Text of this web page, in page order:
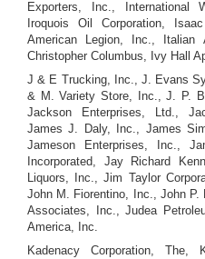
Exporters, Inc., International
Iroquois Oil Corporation,
American Legion, Inc., Italian
Christopher Columbus, Ivy Hall
J & E Trucking, Inc., J. Evans
& M. Variety Store, Inc., J. P.
Jackson Enterprises, Ltd.,
James J. Daly, Inc., James
Jameson Enterprises, Inc.,
Incorporated, Jay Richard
Liquors, Inc., Jim Taylor
John M. Fiorentino, Inc., John P.
Associates, Inc., Judea
America, Inc.
Kadenacy Corporation, The,